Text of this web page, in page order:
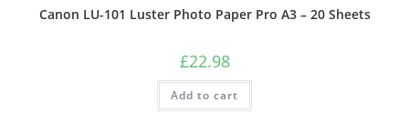
Canon LU-101 Luster Photo Paper Pro A3 – 20 Sheets
£22.98
Add to cart